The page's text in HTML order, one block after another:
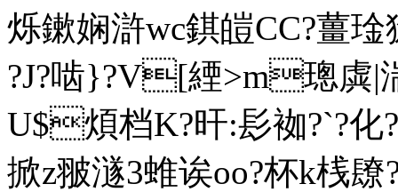
烁鏉娴滸wc錤皚CC?薑
?J?啮}?V[緸>m璁
U$煩档K?旰:髟袽?`?化
掀z翍澻3 蜼诶oo?杯k桟镽